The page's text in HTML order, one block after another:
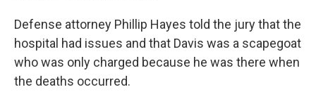
Defense attorney Phillip Hayes told the jury that the
hospital had issues and that Davis was a scapegoat
who was only charged because he was there when
the deaths occurred.